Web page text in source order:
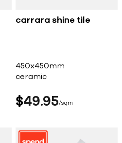
carrara shine tile
450x450mm
ceramic
$49 95 sqm